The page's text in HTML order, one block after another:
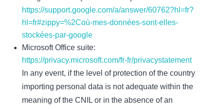
https://support.google.com/a/answer/60762?hl=fr?
hl=fr#zippy=%2Coù-mes-données-sont-elles-
stockées-par-google
Microsoft Office suite:
https://privacy.microsoft.com/fr-fr/privacystatement
In any event, if the level of protection of the country
importing personal data is not adequate within the
meaning of the CNIL or in the absence of an